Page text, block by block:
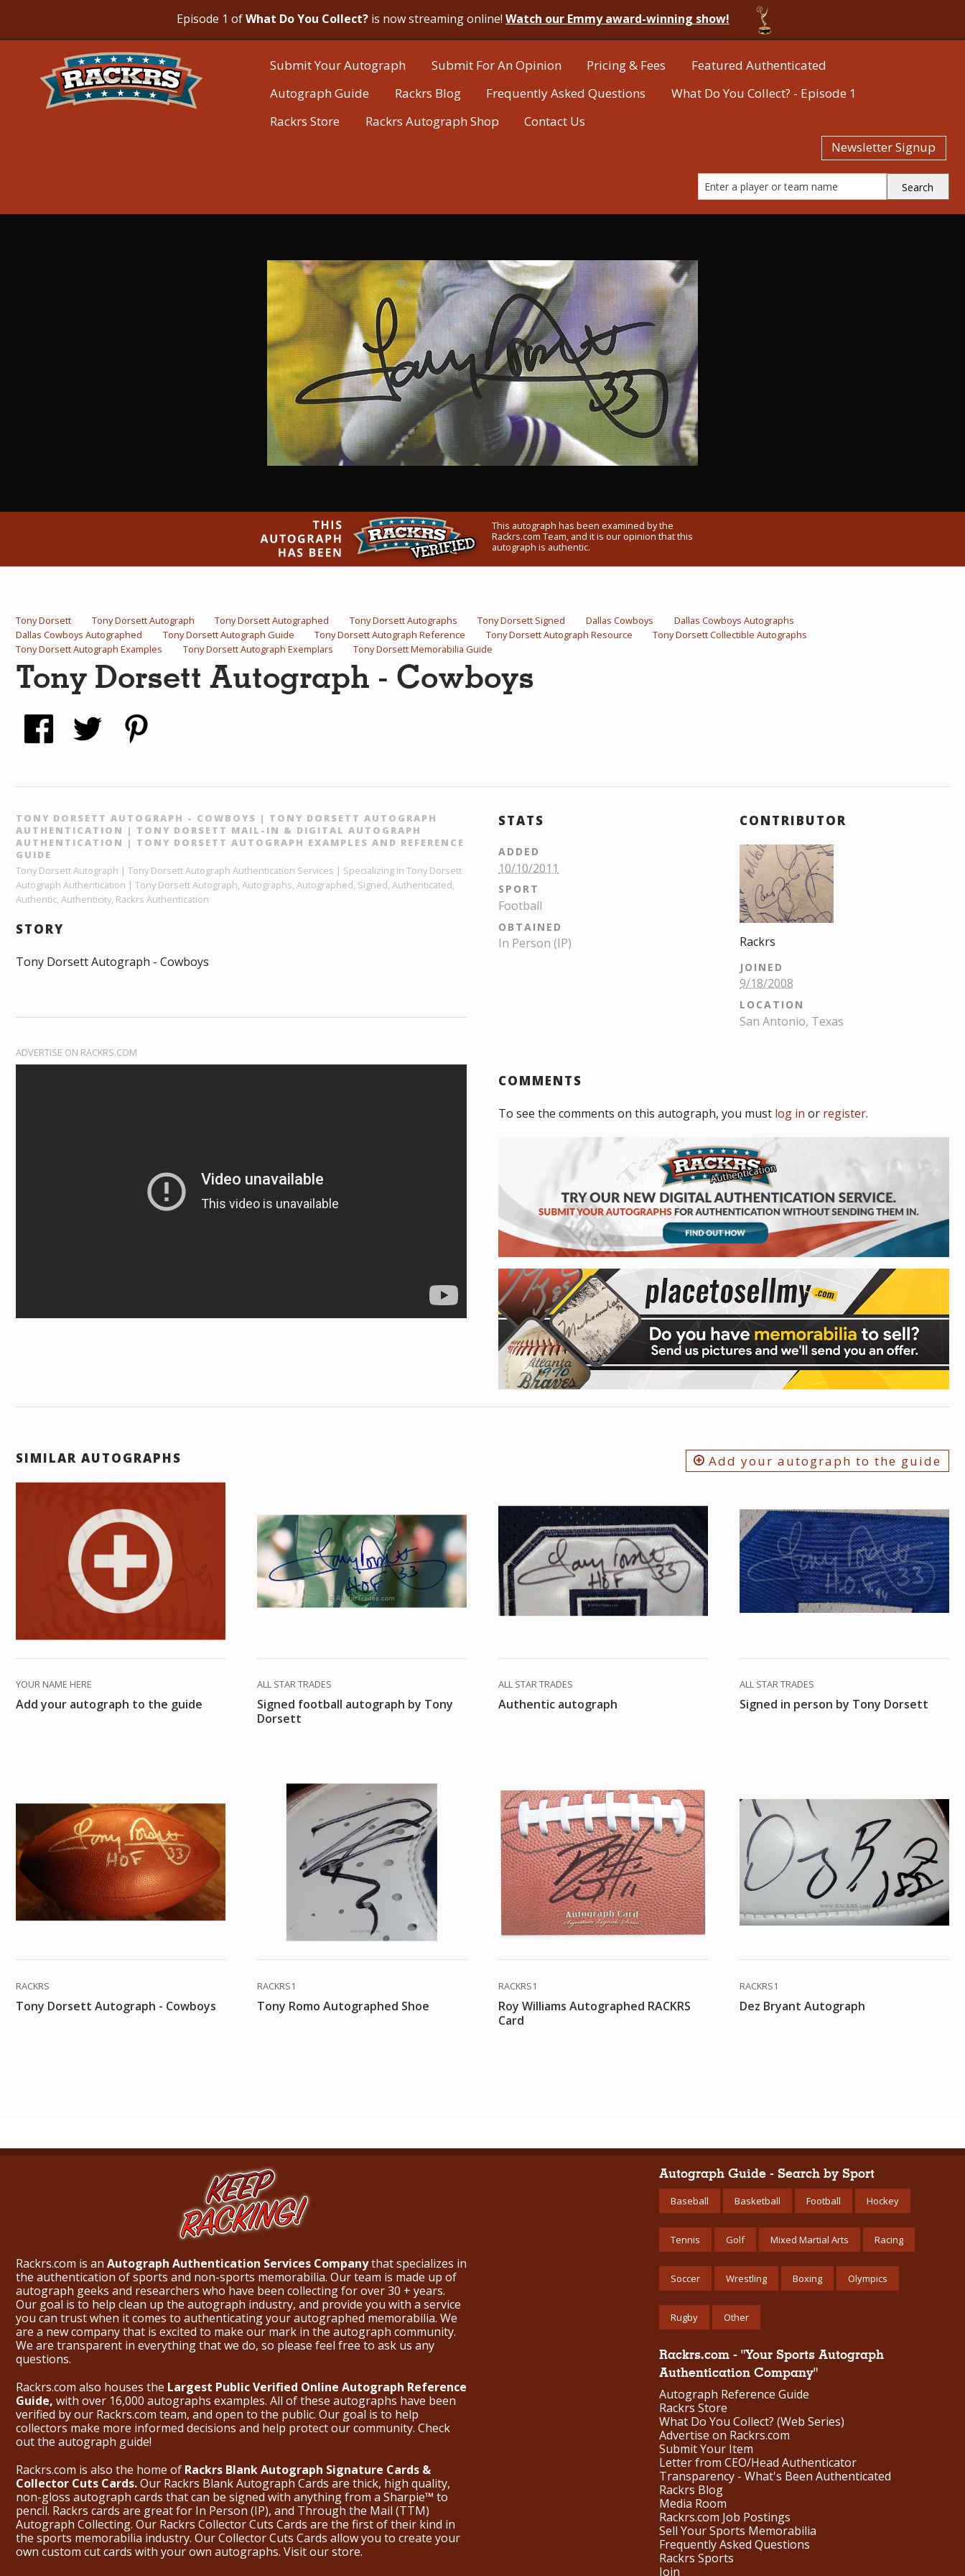
Episode 1 ofWhat Do You Collect? is now streaming online! Watch our Emmy award-winning show!
Submit Your Autograph Submit For An Opinion Pricing & Fees
Featured Authenticated
Autograph Guide
Rackrs Blog Frequently Asked Questions
What Do You Collect? - Episode 1
Rackrs Store
Rackrs Autograph Shop
Contact Us
Newsletter Signup
This autograph has been examined by the
Rackrs.com Team, and it is our opinion that this
autograph is authentic.
Tony Dorsett Tony Dorsett Autograph Tony Dorsett Autographed Tony Dorsett Autographs Tony Dorsett Signed Dallas Cowboys
Dallas Cowboys Autographs
Dallas Cowboys Autographed
Tony Dorsett Autograph Guide Tony Dorsett Autograph Reference Tony Dorsett Autograph Resource
Tony Dorsett Collectible Autographs
Tony Dorsett Autograph Examples
Tony Dorsett Autograph Exemplars Tony Dorsett Memorabilia Guide
Tony Dorsett Autograph - Cowboys
TONY DORSETT AUTOGRAPH - COWBOYS | TONY DORSETT AUTOGRAPH
AUTHENTICATION | TONY DORSETT MAIL-IN & DIGITAL AUTOGRAPH
AUTHENTICATION | TONY DORSETT AUTOGRAPH EXAMPLES AND REFERENCE
GUIDE
Tony Dorsett Autograph | Tony Dorsett Autograph Authentication Services | Specializing in Tony Dorsett
Autograph Authentication | Tony Dorsett Autograph, Autographs, Autographed, Signed, Authenticated,
Authentic, Authenticity, Rackrs Authentication
STORY
Tony Dorsett Autograph - Cowboys
ADVERTISE ON RACKRS.COM
STATS
ADDED
10/10/2011
SPORT
Football
OBTAINED
In Person (IP)
CONTRIBUTOR
Rackrs
JOINED
9/18/2008
LOCATION
San Antonio, Texas
COMMENTS
To see the comments on this autograph, you must log in or register.
SIMILAR AUTOGRAPHS Add your autograph to the guide
YOUR NAME HERE
Add your autograph to the guide
ALL STAR TRADES
Signed football autograph by Tony
Dorsett
ALL STAR TRADES
Authentic autograph
ALL STAR TRADES
Signed in person by Tony Dorsett
RACKRS
Tony Dorsett Autograph - Cowboys
RACKRS1
Tony Romo Autographed Shoe
RACKRS1
Roy Williams Autographed RACKRS
Card
RACKRS1
Dez Bryant Autograph
Rackrs.com is an Autograph Authentication Services Companythat specializes in
the authentication of sports and non-sports memorabilia. Our team is made up of
autograph geeks and researchers who have been collecting for over 30 + years.
Our goal is to help clean up the autograph industry, and provide you with a service
you can trust when it comes to authenticating your autographed memorabilia. We
are a new company that is excited to make our mark in the autograph community.
We are transparent in everything that we do, so please feel free to ask us any
questions.
Rackrs.com also houses the Largest Public Verified Online Autograph Reference
Guide, with over 16,000 autographs examples. All of these autographs have been
verified by our Rackrs.com team, and open to the public. Our goal is to help
collectors make more informed decisions and help protect our community. Check
out the autograph guide!
Rackrs.com is also the home of Rackrs Blank Autograph Signature Cards &
Collector Cuts Cards.Our Rackrs Blank Autograph Cards are thick, high quality,
non-gloss autograph cards that can be signed with anything from a Sharpie™ to
pencil. Rackrs cards are great for In Person (IP), and Through the Mail (TTM)
Autograph Collecting. Our Rackrs Collector Cuts Cards are the first of their kind in
the sports memorabilia industry. Our Collector Cuts Cards allow you to create your
own custom cut cards with your own autographs. Visit our store.
Autograph Guide - Search by Sport
Baseball Basketball Football Hockey
Tennis Golf Mixed Martial Arts Racing
Soccer Wrestling Boxing Olympics
Rugby Other
Rackrs.com - "Your Sports Autograph
Authentication Company"
Autograph Reference Guide
Rackrs Store
What Do You Collect? (Web Series)
Advertise on Rackrs.com
Submit Your Item
Letter from CEO/Head Authenticator
Transparency - What's Been Authenticated
Rackrs Blog
Media Room
Rackrs.com Job Postings
Sell Your Sports Memorabilia
Frequently Asked Questions
Rackrs Sports
Join